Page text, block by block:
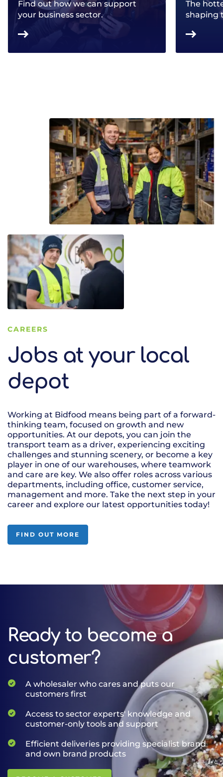
Find out how we can support
your business sector.
The
shaping
CAREERS
Jobs at your local
depot
Working at Bidfood means being part of a forward-
thinking team, focused on growth and new
opportunities. At our depots, you can join the
transport team as a driver, experiencing exciting
challenges and stunning scenery, or become a key
player in one of our warehouses, where teamwork
and care are key. We also offer roles across various
departments, including office, customer service,
management and more. Take the next step in your
career and explore our latest opportunities today!
FIND OUT MORE
Ready to become a
customer?
A wholesaler who cares and puts our
customers first
Access to sector experts' knowledge and
customer-only tools and support
Efficient deliveries providing specialist brand
and own brand products